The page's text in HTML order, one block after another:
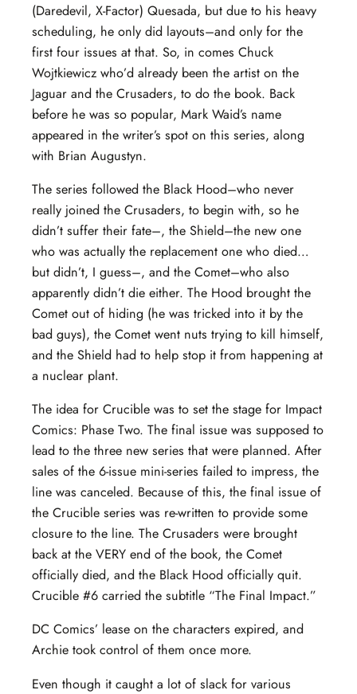
(Daredevil, X-Factor) Quesada, but due to his heavy
scheduling, he only did layouts–and only for the
first four issues at that. So, in comes Chuck
Wojtkiewicz who’d already been the artist on the
Jaguar and the Crusaders, to do the book. Back
before he was so popular, Mark Waid’s name
appeared in the writer’s spot on this series, along
with Brian Augustyn.
The series followed the Black Hood–who never
really joined the Crusaders, to begin with, so he
didn’t suffer their fate–, the Shield–the new one
who was actually the replacement one who died…
but didn’t, I guess–, and the Comet–who also
apparently didn’t die either. The Hood brought the
Comet out of hiding (he was tricked into it by the
bad guys), the Comet went nuts trying to kill himself,
and the Shield had to help stop it from happening at
a nuclear plant.
The idea for Crucible was to set the stage for Impact
Comics: Phase Two. The final issue was supposed to
lead to the three new series that were planned. After
sales of the 6-issue mini-series failed to impress, the
line was canceled. Because of this, the final issue of
the Crucible series was re-written to provide some
closure to the line. The Crusaders were brought
back at the VERY end of the book, the Comet
officially died, and the Black Hood officially quit.
Crucible #6 carried the subtitle “The Final Impact.”
DC Comics’ lease on the characters expired, and
Archie took control of them once more.
Even though it caught a lot of slack for various